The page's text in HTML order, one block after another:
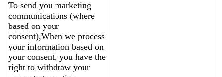
To send you marketing
communications (where
based on your
consent),When we process
your information based on
your consent, you have the
right to withdraw your